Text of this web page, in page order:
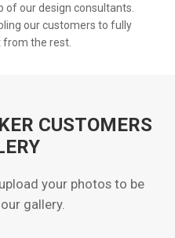
our design consultants.
our customers to fully
the rest.
CUSTOMERS
your photos to be
gallery.